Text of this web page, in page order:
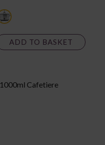
metallics
ADD TO BASKET
1000ml Cafetiere